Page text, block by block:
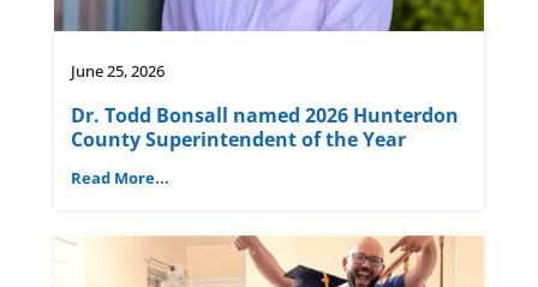
June 25, 2026
Dr. Todd Bonsall named 2026 Hunterdon
County Superintendent of the Year
Read More...